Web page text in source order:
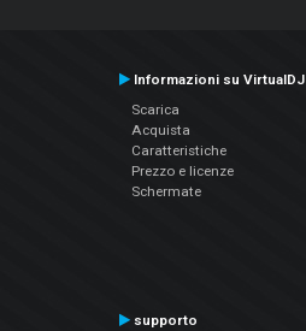
Informazioni su VirtualDJ
Scarica
Acquista
Caratteristiche
Prezzo e licenze
Schermate
supporto